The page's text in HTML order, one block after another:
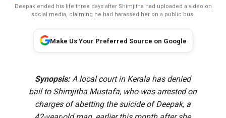
Deepak ended his life three days after Shimjitha had uploaded a video on
social media, claiming he had harassed her on a public bus.
Make Us Your Preferred Source on Google
Synopsis: A local court in Kerala has denied
bail to Shimjitha Mustafa, who was arrested on
charges of abetting the suicide of Deepak, a